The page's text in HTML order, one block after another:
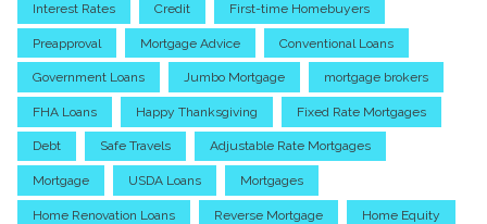
Interest Rates Credit First-time Homebuyers
Preapproval Mortgage Advice Conventional Loans
Government Loans Jumbo Mortgage mortgage brokers
FHA Loans Happy Thanksgiving Fixed Rate Mortgages
Debt Safe Travels Adjustable Rate Mortgages
Mortgage USDA Loans Mortgages
Home Renovation Loans Reverse Mortgage Home Equity